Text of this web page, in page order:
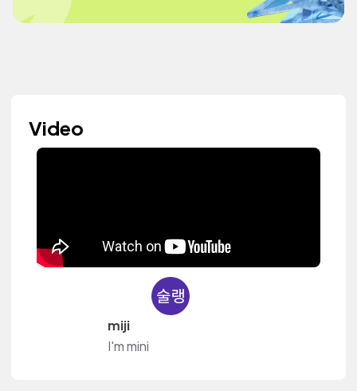
Video
miji
I'm mini